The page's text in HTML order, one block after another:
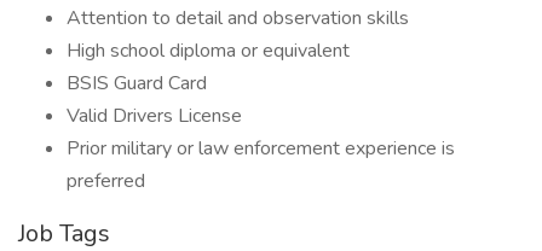
Attention to detail and observation skills
High school diploma or equivalent
BSIS Guard Card
Valid Drivers License
Prior military or law enforcement experience is
preferred
Job Tags